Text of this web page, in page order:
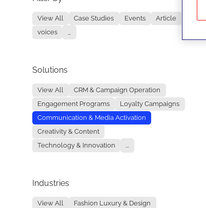
View All Case Studies Events
Article
voices
...
Solutions
View All
CRM & Campaign Operation
Engagement Programs
Loyalty Campaigns
Communication & Media Activation
Creativity & Content
Technology & Innovation
...
Industries
View All
Fashion Luxury & Design